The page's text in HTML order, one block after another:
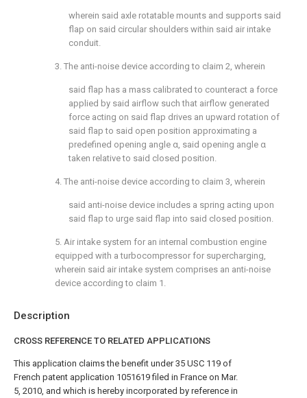
Description
CROSS REFERENCE TO RELATED APPLICATIONS
This application claims the benefit under 35 USC 119 of
French patent application 1051619 filed in France on Mar.
5, 2010, and which is hereby incorporated by reference in
wherein said axle rotatable mounts and supports said
flap on said circular shoulders within said air intake
conduit.
3. The anti-noise device according to claim 2, wherein
said flap has a mass calibrated to counteract a force
applied by said airflow such that airflow generated
force acting on said flap drives an upward rotation of
said flap to said open position approximating a
predefined opening angle α, said opening angle α
taken relative to said closed position.
4. The anti-noise device according to claim 3, wherein
said anti-noise device includes a spring acting upon
said flap to urge said flap into said closed position.
5. Air intake system for an internal combustion engine
equipped with a turbocompressor for supercharging,
wherein said air intake system comprises an anti-noise
device according to claim 1 .